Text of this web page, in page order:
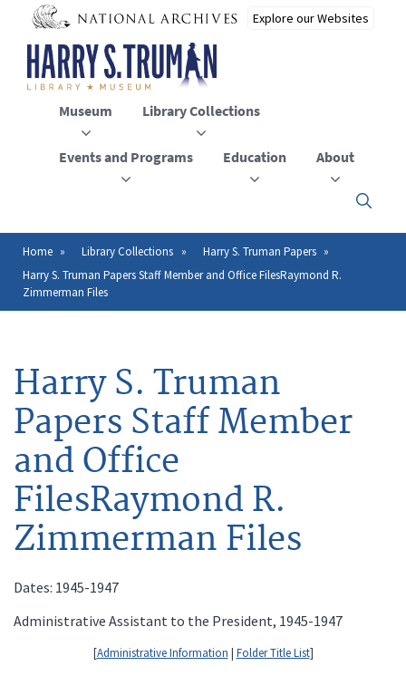
main
content
Museum Library Collections
Events and Programs Education About
Click
to
menu
Breadcrumb
Home Library Collections
Harry S. Truman Papers
Harry S. Truman Papers Staff Member and Office FilesRaymond R.
Zimmerman Files
Harry S. Truman
Papers Staff Member
and Office
FilesRaymond R.
Zimmerman Files
Dates: 1945-1947
Administrative Assistant to the President, 1945-1947
[Administrative Information | Folder Title List]